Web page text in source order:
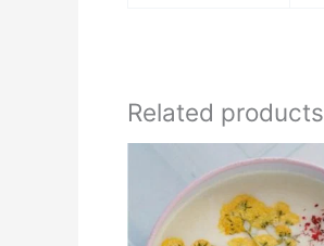
Related products
price
was:
$30.00.
price
$15.00.